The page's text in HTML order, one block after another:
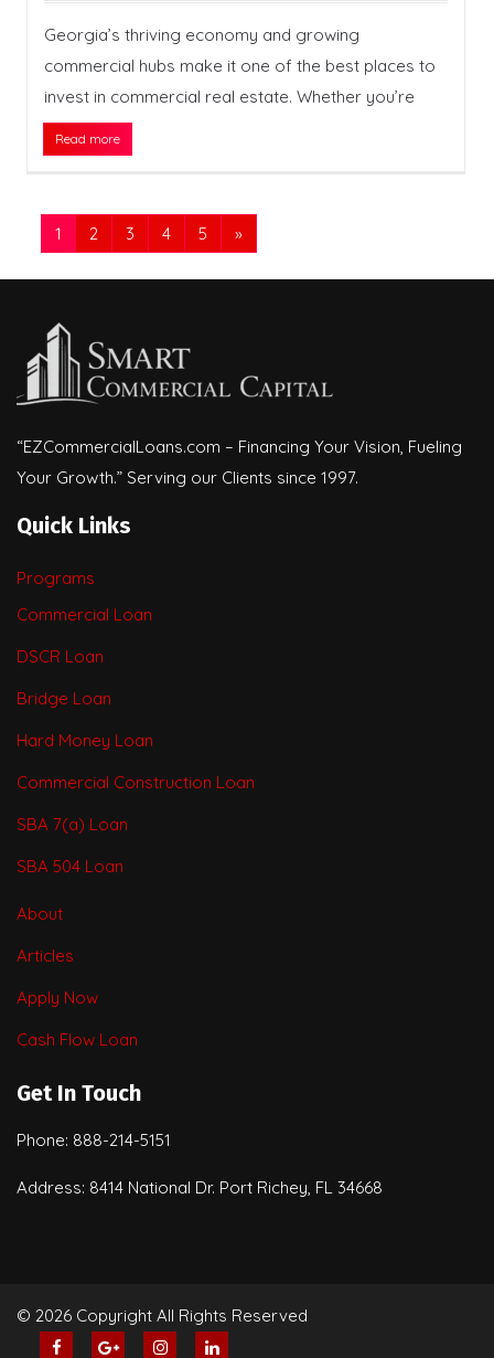
Georgia’s thriving economy and growing
commercial hubs make it one of the best places to
invest in commercial real estate. Whether you’re
Read more
1 2 3 4 5 »
“EZCommercialLoans.com – Financing Your Vision, Fueling
Your Growth.” Serving our Clients since 1997.
Quick Links
Programs
Commercial Loan
DSCR Loan
Bridge Loan
Hard Money Loan
Commercial Construction Loan
SBA 7(a) Loan
SBA 504 Loan
About
Articles
Apply Now
Cash Flow Loan
Get In Touch
Phone: 888-214-5151
Address: 8414 National Dr. Port Richey, FL 34668
© 2026 Copyright All Rights Reserved